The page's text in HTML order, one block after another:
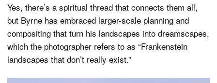
Yes, there’s a spiritual thread that connects them all,
but Byrne has embraced larger-scale planning and
compositing that turn his landscapes into dreamscapes,
which the photographer refers to as “Frankenstein
landscapes that don’t really exist.”